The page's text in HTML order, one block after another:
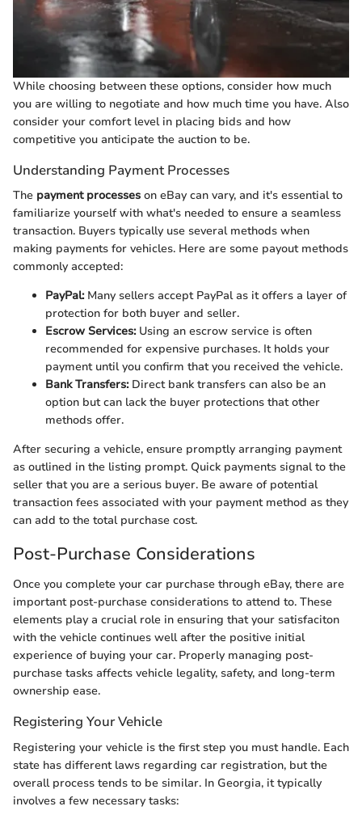
While choosing between these options, consider how much
you are willing to negotiate and how much time you have. Also
consider your comfort level in placing bids and how
competitive you anticipate the auction to be.
Understanding Payment Processes
The payment processes on eBay can vary, and it's essential to
familiarize yourself with what's needed to ensure a seamless
transaction. Buyers typically use several methods when
making payments for vehicles. Here are some payout methods
commonly accepted:
PayPal:Many sellers accept PayPal as it offers a layer of
protection for both buyer and seller.
Escrow Services:Using an escrow service is often
recommended for expensive purchases. It holds your
payment until you confirm that you received the vehicle.
Bank Transfers:Direct bank transfers can also be an
option but can lack the buyer protections that other
methods offer.
After securing a vehicle, ensure promptly arranging payment
as outlined in the listing prompt. Quick payments signal to the
seller that you are a serious buyer. Be aware of potential
transaction fees associated with your payment method as they
can add to the total purchase cost.
Post-Purchase Considerations
Once you complete your car purchase through eBay, there are
important post-purchase considerations to attend to. These
elements play a crucial role in ensuring that your satisfaciton
with the vehicle continues well after the positive initial
experience of buying your car. Properly managing post-
purchase tasks affects vehicle legality, safety, and long-term
ownership ease.
Registering Your Vehicle
Registering your vehicle is the first step you must handle. Each
state has different laws regarding car registration, but the
overall process tends to be similar. In Georgia, it typically
involves a few necessary tasks: